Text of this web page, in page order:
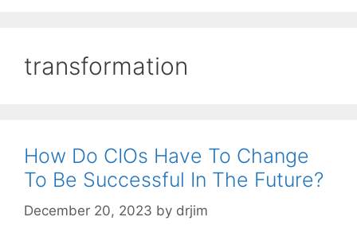
transformation
How Do CIOs Have To Change
To Be Successful In The Future?
December 20, 2023 by drjim